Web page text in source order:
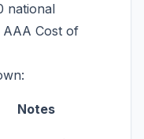
national
Cost of
Notes